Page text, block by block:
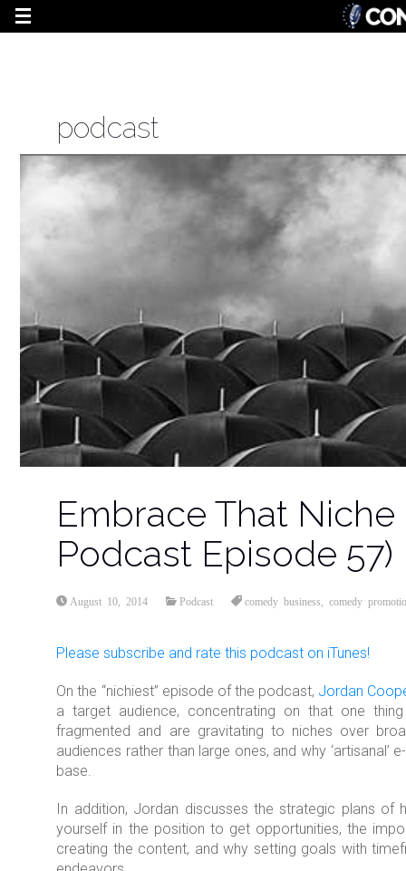
podcast
Embrace That
Podcast Episode 57)
August 10, 2014 Podcast comedy business ,comedy
Please subscribe and rate this podcast on iTunes!
On the “nichiest” episode of the podcast, Jordan
a target audience, concentrating on that one
fragmented and are gravitating to niches over
audiences rather than large ones, and why
base.
In addition, Jordan discusses the strategic plans
yourself in the position to get opportunities, the
creating the content, and why setting goals with